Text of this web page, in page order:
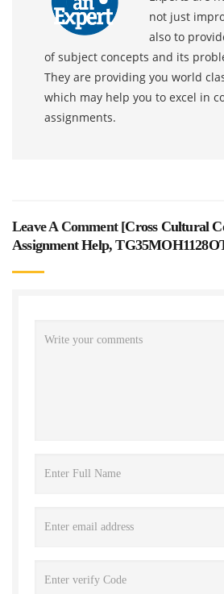
not just
also to
of subject concepts and its
They are providing you world
which may help you to excel in
assignments.
Leave A Comment [Cross Cultural
Assignment Help,